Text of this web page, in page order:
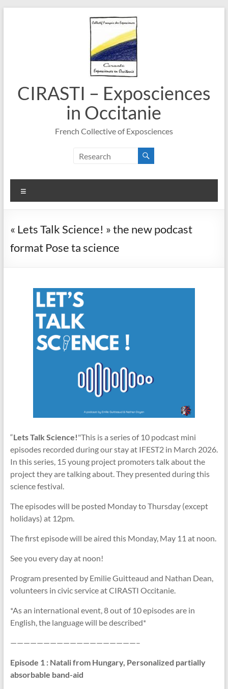
CIRASTI – Exposciences
in Occitanie
French Collective of Exposciences
« Lets Talk Science! » the new podcast
format Pose ta science
“Lets Talk Science!"This is a series of 10 podcast mini
episodes recorded during our stay at IFEST2 in March 2026.
In this series, 15 young project promoters talk about the
project they are talking about. They presented during this
science festival.
The episodes will be posted Monday to Thursday (except
holidays) at 12pm.
The first episode will be aired this Monday, May 11 at noon.
See you every day at noon!
Program presented by Emilie Guitteaud and Nathan Dean,
volunteers in civic service at CIRASTI Occitanie.
*As an international event, 8 out of 10 episodes are in
English, the language will be described*
———————————————————–
Episode 1: Natali from Hungary, Personalized partially
absorbable band-aid